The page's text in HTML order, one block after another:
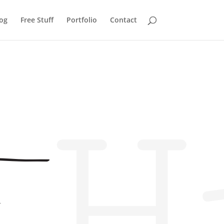
Free Stuff Portfolio Contact